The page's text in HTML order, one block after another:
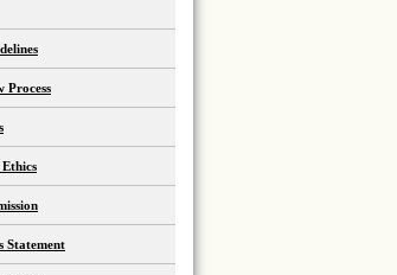
Process
Statement